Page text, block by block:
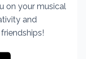
on your musical
and